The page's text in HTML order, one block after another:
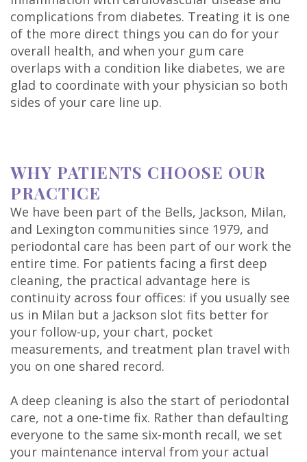
complications from diabetes. Treating it is one
of the more direct things you can do for your
overall health, and when your gum care
overlaps with a condition like diabetes, we are
glad to coordinate with your physician so both
sides of your care line up.
WHY PATIENTS CHOOSE OUR
PRACTICE
We have been part of the Bells, Jackson, Milan,
and Lexington communities since 1979, and
periodontal care has been part of our work the
entire time. For patients facing a first deep
cleaning, the practical advantage here is
continuity across four offices: if you usually see
us in Milan but a Jackson slot fits better for
your follow-up, your chart, pocket
measurements, and treatment plan travel with
you on one shared record.
A deep cleaning is also the start of periodontal
care, not a one-time fix. Rather than defaulting
everyone to the same six-month recall, we set
your maintenance interval from your actual